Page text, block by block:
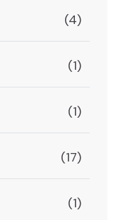
(4)
(1)
(1)
(17)
(1)